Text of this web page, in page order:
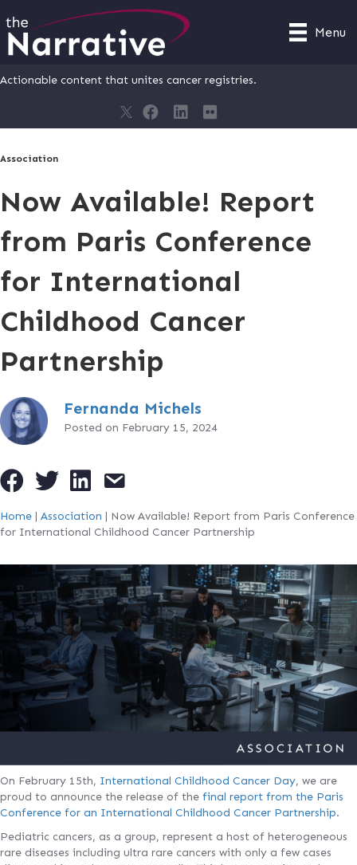
Menu
Actionable content that unites cancer registries.
Association
Now Available! Report
from Paris Conference
for International
Childhood Cancer
Partnership
Fernanda Michels
Posted on February 15, 2024
Home | Association | Now Available! Report from Paris Conference
for International Childhood Cancer Partnership
On February 15th, International Childhood Cancer Day, we are
proud to announce the release of the final report from the Paris
Conference for an International Childhood Cancer Partnership.
Pediatric cancers, as a group, represent a host of heterogeneous
rare diseases including ultra rare cancers with only a few cases